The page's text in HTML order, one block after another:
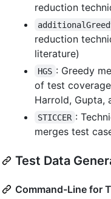
reduction
reduction
literature)
HGS : Greedy
of test
Harrold, Gupta,
STICCER :
merges test
Test Data
Command-Line for